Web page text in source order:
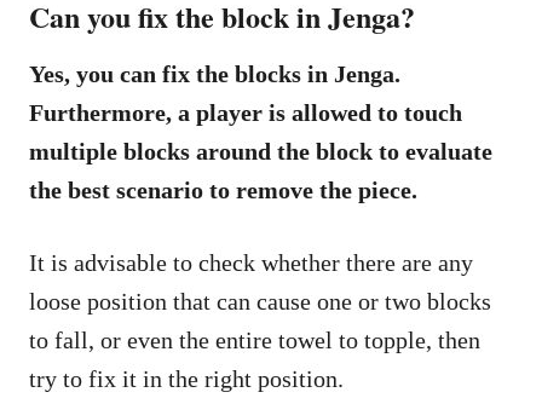
Can you fix the block in Jenga?
Yes, you can fix the blocks in Jenga.
Furthermore, a player is allowed to touch
multiple blocks around the block to evaluate
the best scenario to remove the piece.
It is advisable to check whether there are any
loose position that can cause one or two blocks
to fall, or even the entire towel to topple, then
try to fix it in the right position.